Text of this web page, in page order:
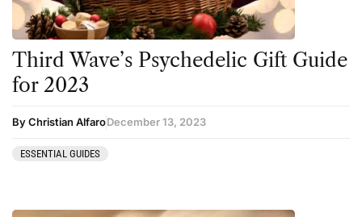
San Pedro
Ketamine
Kratom
LSD
Mainstream Society
MDMA
Mescaline
Mindfulness
Third Wave’s Psychedelic Gift Guide
for 2023
By Christian AlfaroDecember 13, 2023
ESSENTIAL GUIDES